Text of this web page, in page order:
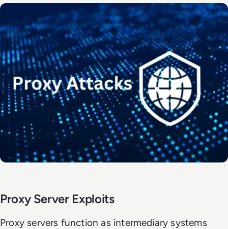
Proxy Server Exploits
Proxy servers function as intermediary systems